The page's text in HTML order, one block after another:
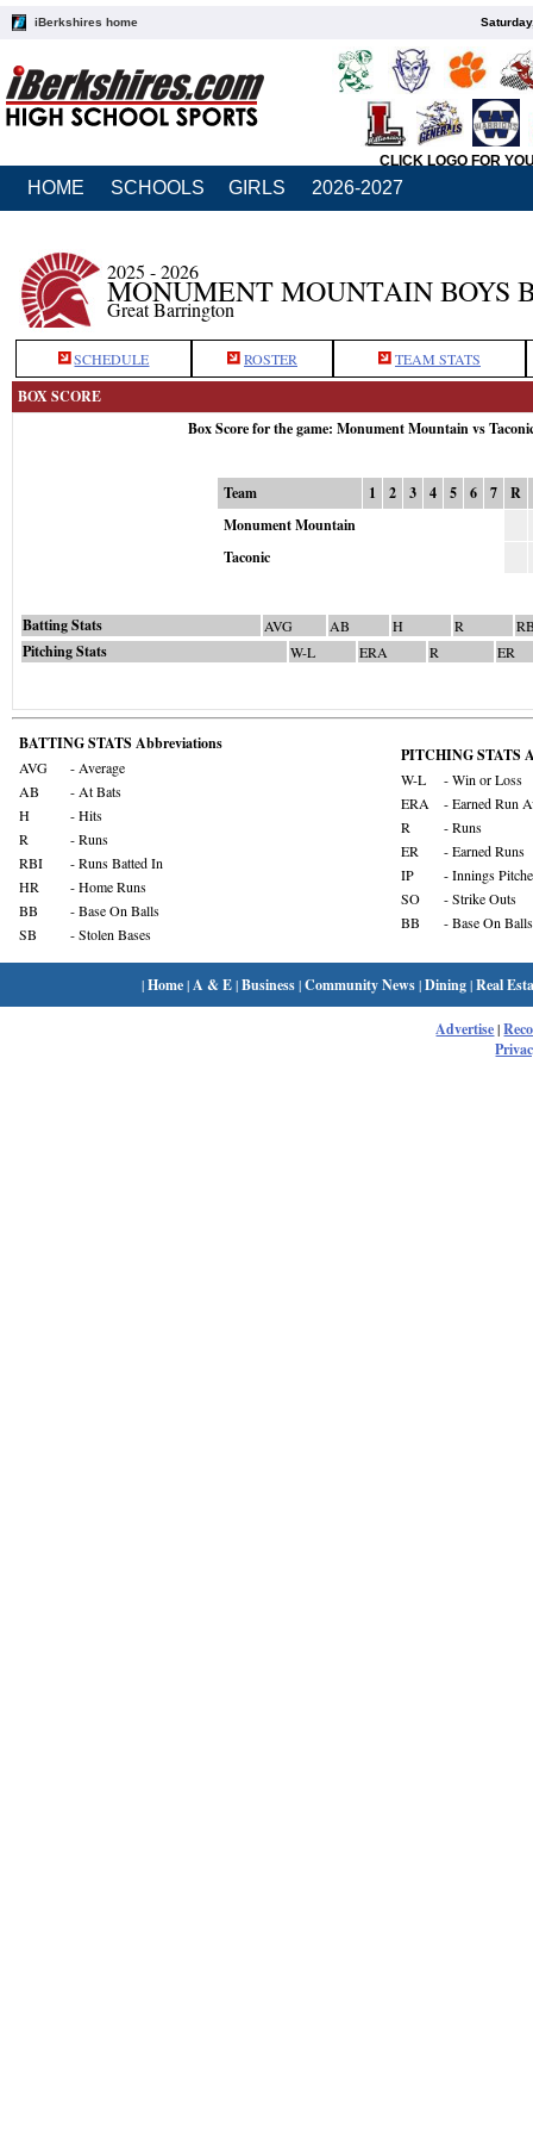
iBerkshires home
CLICK LOGO FOR
HOME SCHOOLS GIRLS 2026-2027
2025 - 2026
MONUMENT MOUNTAIN BOYS
Great Barrington
SCHEDULE ROSTER TEAM STATS
BOX SCORE
Box Score for the game: Monument Mountain vs
Team 1 2 3 4 5 6 7
R
Monument Mountain
Taconic
Batting Stats AVG AB H R
Pitching Stats W-L ERA R ER
BATTING STATS Abbreviations
AVG
- Average
AB
- At Bats
H
- Hits
R
- Runs
RBI
- Runs Batted In
HR
- Home Runs
BB
- Base On Balls
SB
- Stolen Bases
PITCHING STATS
W-L
- Win or Loss
ERA
- Earned Run
R
- Runs
ER
- Earned Runs
IP
- Innings
SO
- Strike Outs
BB
- Base On Balls
|Home| A & E|Business|Community News|Dining|Real
Advertise|